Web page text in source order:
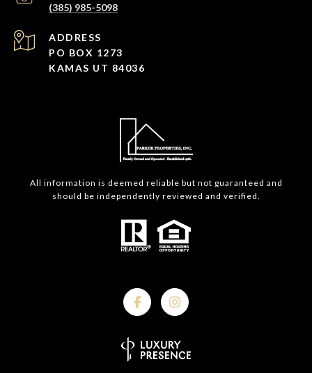
(385) 985-5098
ADDRESS
PO BOX 1273
KAMAS UT 84036
All information is deemed reliable but not guaranteed and
should be independently reviewed and verified.